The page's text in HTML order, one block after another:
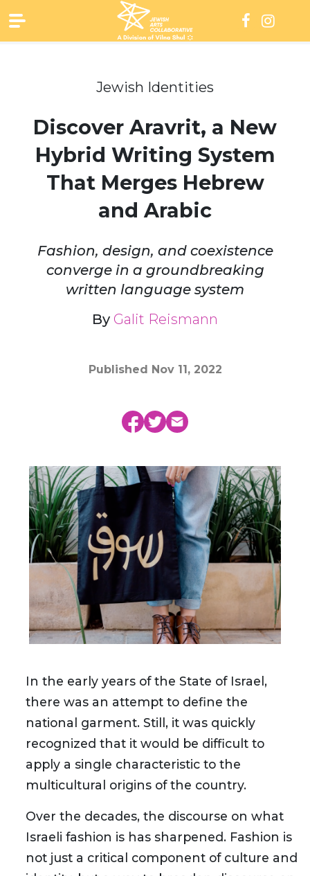
to
content
Jewish Identities
Discover Aravrit, a New
Hybrid Writing System
That Merges Hebrew
and Arabic
Fashion, design, and coexistence
converge in a groundbreaking
written language system
By Galit Reismann
Published Nov 11, 2022
In the early years of the State of Israel,
there was an attempt to define the
national garment. Still, it was quickly
recognized that it would be difficult to
apply a single characteristic to the
multicultural origins of the country.
Over the decades, the discourse on what
Israeli fashion is has sharpened. Fashion is
not just a critical component of culture and